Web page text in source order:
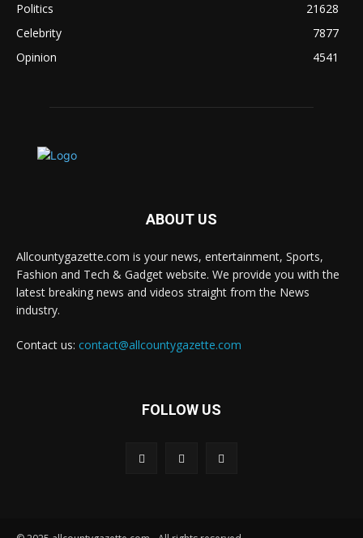
Politics
21628
Celebrity
7877
Opinion
4541
ABOUT US
Allcountygazette.com is your news, entertainment, Sports,
Fashion and Tech & Gadget website. We provide you with the
latest breaking news and videos straight from the News
industry.
Contact us: contact@allcountygazette.com
FOLLOW US